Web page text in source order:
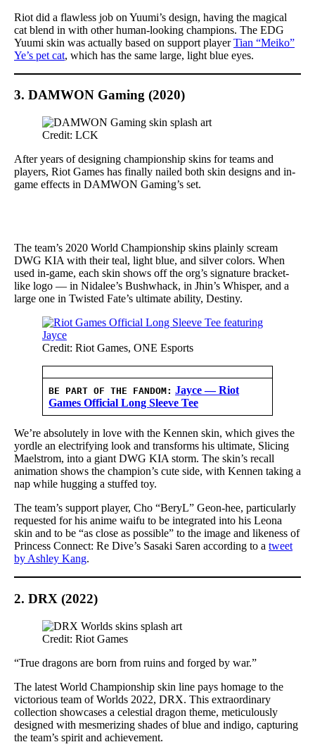
Riot did a flawless job on Yuumi’s design, having the magical
cat blend in with other human-looking champions. The EDG
Yuumi skin was actually based on support playerTian “Meiko”
Ye’s pet cat, which has the same large, light blue eyes.
3. DAMWON Gaming (2020)
Credit: LCK
After years of designing championship skins for teams and
players, Riot Games has finally nailed both skin designs and in-
game effects in DAMWON Gaming’s set.
The team’s 2020 World Championship skins plainly scream
DWG KIA with their teal, light blue, and silver colors. When
used in-game, each skin shows off the org’s signature bracket-
like logo — in Nidalee’s Bushwhack, in Jhin’s Whisper, and a
large one in Twisted Fate’s ultimate ability, Destiny.
Credit: Riot Games, ONE Esports
BE PART OF THE FANDOM: Jayce — Riot
Games Official Long Sleeve Tee
We’re absolutely in love with the Kennen skin, which gives the
yordle an electrifying look and transforms his ultimate, Slicing
Maelstrom, into a giant DWG KIA storm. The skin’s recall
animation shows the champion’s cute side, with Kennen taking a
nap while hugging a stuffed toy.
The team’s support player, Cho “BeryL” Geon-hee, particularly
requested for his anime waifu to be integrated into his Leona
skin and to be “as close as possible” to the image and likeness of
Princess Connect: Re Dive’s Sasaki Saren according to a tweet
by Ashley Kang.
2. DRX (2022)
Credit: Riot Games
“True dragons are born from ruins and forged by war.”
The latest World Championship skin line pays homage to the
victorious team of Worlds 2022, DRX. This extraordinary
collection showcases a celestial dragon theme, meticulously
designed with mesmerizing shades of blue and indigo, capturing
the team’s spirit and achievement.